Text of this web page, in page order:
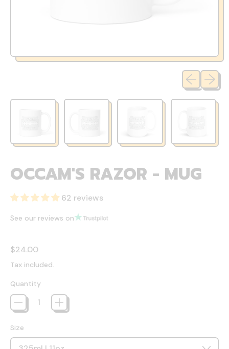
Previous
Next
OCCAM'S RAZOR - MUG
62 reviews
See our reviews on
Regular price
$24.00
Tax included.
Quantity
Size